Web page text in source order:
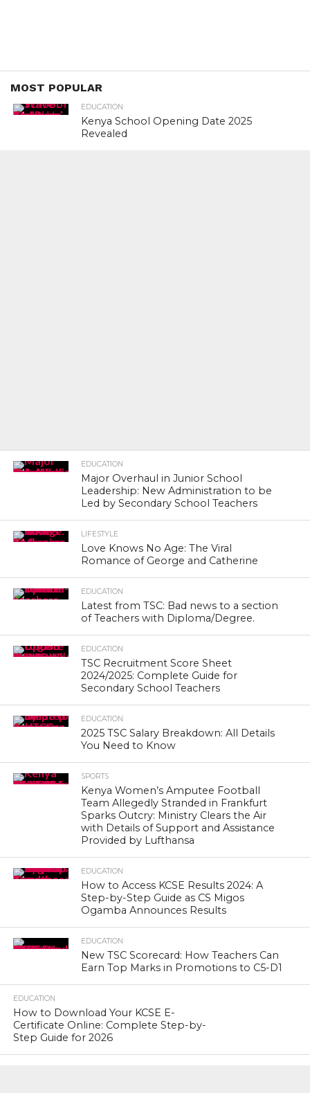
MOST POPULAR
EDUCATION
Kenya School Opening Date 2025
Revealed
EDUCATION
Major Overhaul in Junior School
Leadership: New Administration to be
Led by Secondary School Teachers
LIFESTYLE
Love Knows No Age: The Viral
Romance of George and Catherine
EDUCATION
Latest from TSC: Bad news to a section
of Teachers with Diploma/Degree.
EDUCATION
TSC Recruitment Score Sheet
2024/2025: Complete Guide for
Secondary School Teachers
EDUCATION
2025 TSC Salary Breakdown: All Details
You Need to Know
SPORTS
Kenya Women’s Amputee Football
Team Allegedly Stranded in Frankfurt
Sparks Outcry: Ministry Clears the Air
with Details of Support and Assistance
Provided by Lufthansa
EDUCATION
How to Access KCSE Results 2024: A
Step-by-Step Guide as CS Migos
Ogamba Announces Results
EDUCATION
New TSC Scorecard: How Teachers Can
Earn Top Marks in Promotions to C5-D1
EDUCATION
How to Download Your KCSE E-
Certificate Online: Complete Step-by-
Step Guide for 2026